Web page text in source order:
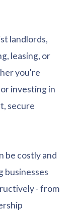
landlords,
leasing, or
you're
investing in
secure
be costly and
businesses
- from